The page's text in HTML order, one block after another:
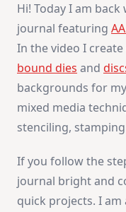
Hi! Today I am
journal featuring
In the video I
bound dies and
backgrounds for
mixed media
stenciling,
If you follow the
journal bright and
quick projects. I